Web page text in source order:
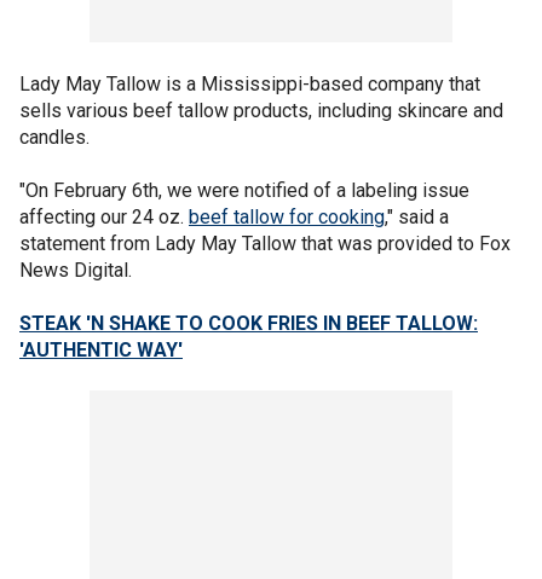
Lady May Tallow is a Mississippi-based company that
sells various beef tallow products, including skincare and
candles.
"On February 6th, we were notified of a labeling issue
affecting our 24 oz. beef tallow for cooking," said a
statement from Lady May Tallow that was provided to Fox
News Digital.
STEAK 'N SHAKE TO COOK FRIES IN BEEF TALLOW:
'AUTHENTIC WAY'